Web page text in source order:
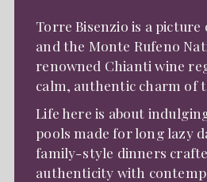
Torre Bisenzio is a
and the Monte Rufeno
renowned Chianti wine
calm, authentic charm of
Life here is about
pools made for long lazy
family-style dinners
authenticity with